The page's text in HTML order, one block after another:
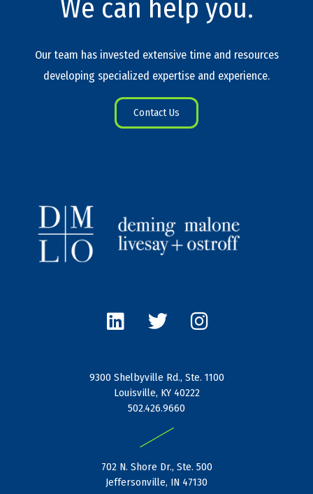
We can help you.
Our team has invested extensive time and resources
developing specialized expertise and experience.
Contact Us
i
n
e
d
w
i
t
e
r
n
s
a
g
9300 Shelbyville Rd., Ste. 1100
Louisville, KY 40222
502.426.9660
|
702 N. Shore Dr., Ste. 500
Jeffersonville, IN 47130